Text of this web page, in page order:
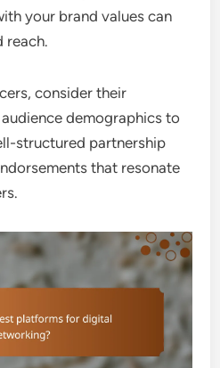
your brand values can
reach.
consider their
demographics to
structured partnership
that resonate